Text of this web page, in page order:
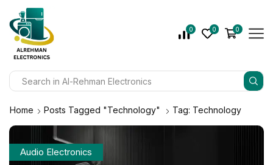
0 0 0
Home Posts Tagged "Technology" Tag: Technology
Audio Electronics